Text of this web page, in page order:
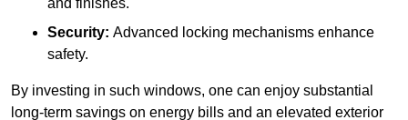
Security: Advanced locking mechanisms enhance
safety.
By investing in such windows, one can enjoy substantial
long-term savings on energy bills and an elevated exterior